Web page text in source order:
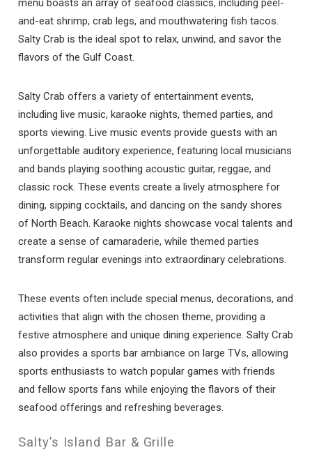
you these
booking details?
problem! We can send these booking
details to your inbox so that you can pick
up where you left off, when you're ready!
Send My Stay
menu boasts an array of seafood classics, including peel-
and-eat shrimp, crab legs, and mouthwatering fish tacos.
Salty Crab is the ideal spot to relax, unwind, and savor the
flavors of the Gulf Coast.
Salty Crab offers a variety of entertainment events,
including live music, karaoke nights, themed parties, and
sports viewing. Live music events provide guests with an
unforgettable auditory experience, featuring local musicians
and bands playing soothing acoustic guitar, reggae, and
classic rock. These events create a lively atmosphere for
dining, sipping cocktails, and dancing on the sandy shores
of North Beach. Karaoke nights showcase vocal talents and
create a sense of camaraderie, while themed parties
transform regular evenings into extraordinary celebrations.
These events often include special menus, decorations, and
activities that align with the chosen theme, providing a
festive atmosphere and unique dining experience. Salty Crab
also provides a sports bar ambiance on large TVs, allowing
sports enthusiasts to watch popular games with friends
and fellow sports fans while enjoying the flavors of their
seafood offerings and refreshing beverages.
Salty’s Island Bar & Grille